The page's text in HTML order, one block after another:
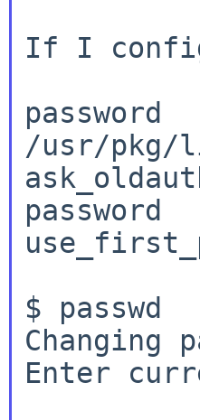
If I
password
/usr/pkg/
password
$ passwd
Changing
Enter